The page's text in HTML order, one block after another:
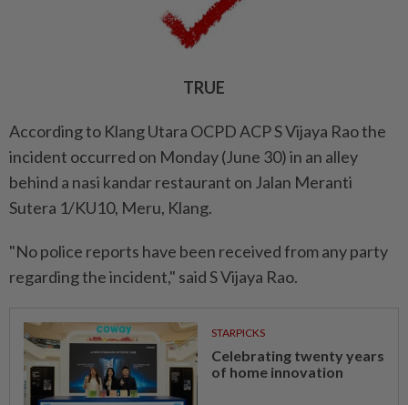
TRUE
According to Klang Utara OCPD ACP S Vijaya Rao the
incident occurred on Monday (June 30) in an alley
behind a nasi kandar restaurant on Jalan Meranti
Sutera 1/KU10, Meru, Klang.
"No police reports have been received from any party
regarding the incident," said S Vijaya Rao.
STARPICKS
Celebrating twenty years
of home innovation